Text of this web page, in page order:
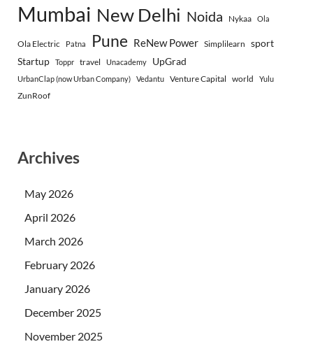
Mumbai New Delhi Noida Nykaa Ola
Ola Electric Patna Pune ReNew Power Simplilearn sport
Startup
Toppr travel Unacademy UpGrad
UrbanClap (now Urban Company) Vedantu Venture Capital world Yulu
ZunRoof
Archives
May 2026
April 2026
March 2026
February 2026
January 2026
December 2025
November 2025